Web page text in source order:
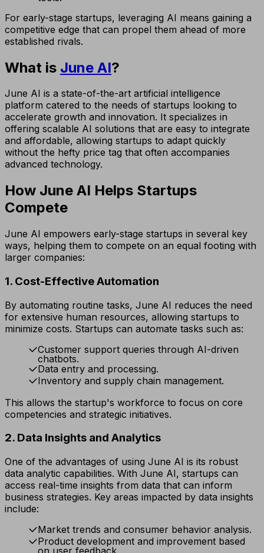
For early-stage startups, leveraging AI means gaining a
competitive edge that can propel them ahead of more
established rivals.
What is June AI?
June AI is a state-of-the-art artificial intelligence
platform catered to the needs of startups looking to
accelerate growth and innovation. It specializes in
offering scalable AI solutions that are easy to integrate
and affordable, allowing startups to adapt quickly
without the hefty price tag that often accompanies
advanced technology.
How June AI Helps Startups
Compete
June AI empowers early-stage startups in several key
ways, helping them to compete on an equal footing with
larger companies:
1. Cost-Effective Automation
By automating routine tasks, June AI reduces the need
for extensive human resources, allowing startups to
minimize costs. Startups can automate tasks such as:
Customer support queries through AI-driven
chatbots.
Data entry and processing.
Inventory and supply chain management.
This allows the startup's workforce to focus on core
competencies and strategic initiatives.
2. Data Insights and Analytics
One of the advantages of using June AI is its robust
data analytic capabilities. With June AI, startups can
access real-time insights from data that can inform
business strategies. Key areas impacted by data insights
include:
Market trends and consumer behavior analysis.
Product development and improvement based